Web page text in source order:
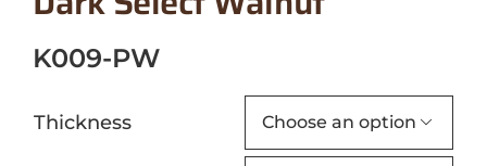
K009-PW
Thickness 